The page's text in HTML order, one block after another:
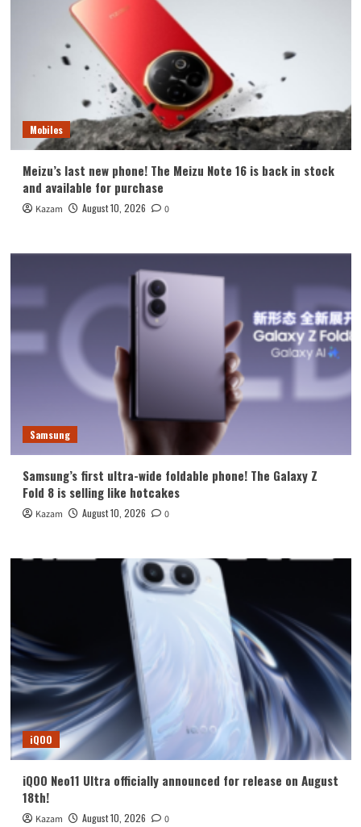
Mobiles
Meizu’s last new phone! The Meizu Note 16 is back in stock
and available for purchase
Kazam August 10, 2026 0
Samsung
Samsung’s first ultra-wide foldable phone! The Galaxy Z
Fold 8 is selling like hotcakes
Kazam August 10, 2026 0
iQOO
iQOO Neo11 Ultra officially announced for release on August
18th!
Kazam August 10, 2026 0